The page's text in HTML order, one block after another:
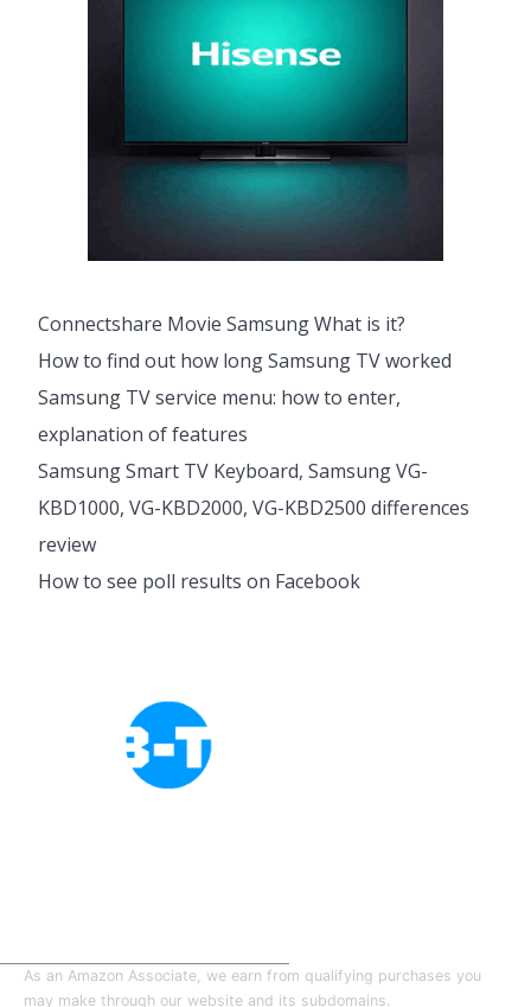
Connectshare Movie Samsung What is it?
How to find out how long Samsung TV worked
Samsung TV service menu: how to enter,
explanation of features
Samsung Smart TV Keyboard, Samsung VG-
KBD1000, VG-KBD2000, VG-KBD2500 differences
review
How to see poll results on Facebook
As an Amazon Associate, we earn from qualifying purchases you
may make through our website and its subdomains.